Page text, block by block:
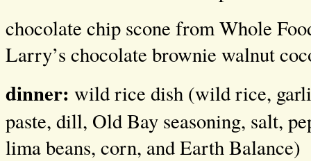
chocolate chip scone from Whole
Larry’s chocolate brownie walnut
dinner: wild rice dish (wild rice,
paste, dill, Old Bay seasoning, salt,
lima beans, corn, and Earth Balance)